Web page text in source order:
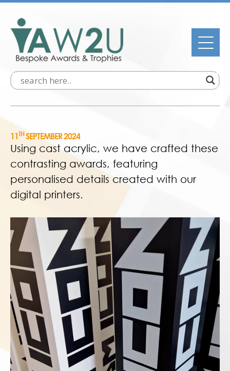
11THSEPTEMBER 2024
Using cast acrylic, we have crafted these
contrasting awards, featuring
personalised details created with our
digital printers.